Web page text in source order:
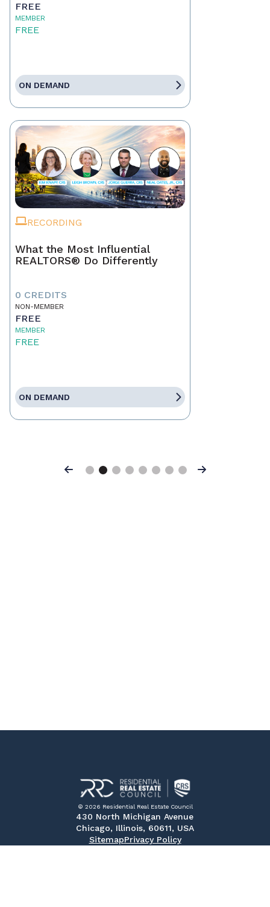
FREE
MEMBER
FREE
ON DEMAND
RECORDING
What the Most Influential
REALTORS® Do Differently
0 CREDITS
NON-MEMBER
FREE
MEMBER
FREE
ON DEMAND
Previous Next
© 2026 Residential Real Estate Council
430 North Michigan Avenue
Chicago, Illinois, 60611, USA
SitemapPrivacy Policy